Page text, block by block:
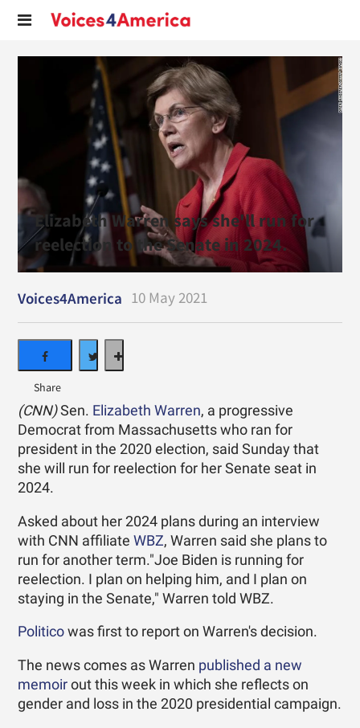
Elizabeth Warren says she'll run for
reelection to the Senate in 2024.
Voices4America 10 May 2021
(CNN)Sen. Elizabeth Warren, a progressive
Democrat from Massachusetts who ran for
president in the 2020 election, said Sunday that
she will run for reelection for her Senate seat in
2024.
Asked about her 2024 plans during an interview
with CNN affiliateWBZ, Warren said she plans to
run for another term."Joe Biden is running for
reelection. I plan on helping him, and I plan on
staying in the Senate," Warren told WBZ.
Politico was first to report on Warren's decision.
The news comes as Warren published a new
memoir out this week in which she reflects on
gender and loss in the 2020 presidential campaign.